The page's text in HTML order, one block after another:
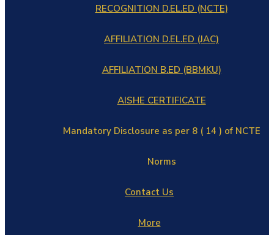
RECOGNITION D.EL.ED (NCTE)
AFFILIATION D.EL.ED (JAC)
AFFILIATION B.ED (BBMKU)
AISHE CERTIFICATE
Mandatory Disclosure as per 8 ( 14 ) of NCTE
Norms
Contact Us
More